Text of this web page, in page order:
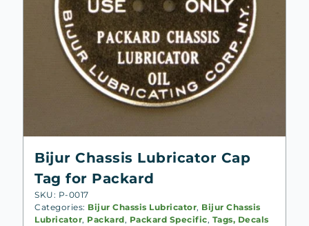
Bijur Chassis Lubricator Cap
Tag for Packard
SKU: P-0017
Categories: Bijur Chassis Lubricator, Bijur Chassis
Lubricator, Packard, Packard Specific, Tags, Decals